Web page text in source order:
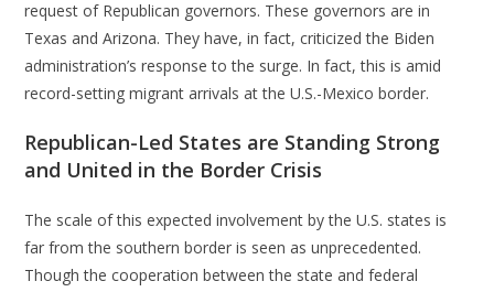
request of Republican governors. These governors are in
Texas and Arizona. They have, in fact, criticized the Biden
administration’s response to the surge. In fact, this is amid
record-setting migrant arrivals at the U.S.-Mexico border.
Republican-Led States are Standing Strong
and United in the Border Crisis
The scale of this expected involvement by the U.S. states is
far from the southern border is seen as unprecedented.
Though the cooperation between the state and federal